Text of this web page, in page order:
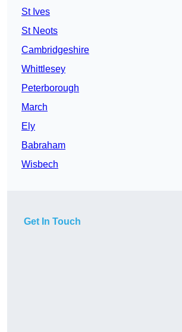
St Ives
St Neots
Cambridgeshire
Whittlesey
Peterborough
March
Ely
Babraham
Wisbech
Get In Touch